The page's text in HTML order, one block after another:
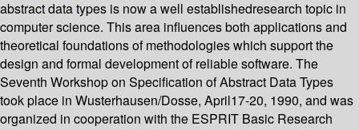
abstract data types is now a well establishedresearch topic in
computer science. This area influences both applications and
theoretical foundations of methodologies which support the
design and formal development of reliable software. The
Seventh Workshop on Specification of Abstract Data Types
took place in Wusterhausen/Dosse, April17-20, 1990, and was
organized in cooperation with the ESPRIT Basic Research